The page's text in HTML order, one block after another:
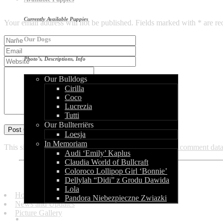
Currently Available Puppies
Our Dogs
Photo’s, Descriptions, Info
Our Bulldogs
Cirilla
Coco
Lucrezia
Tutti
Our Bullterriërs
Loesja
In Memoriam
Audi ‘Emily’ Kaplus
Claudia World of Bullcraft
Coloroco Lollipop Girl ‘Bonnie’
Dellylah “Didi” z Grodu Dawida
Lola
Pandora Niebezpieczne Zwiazki
Leave a Reply
Your email address will not be published. Fields marked with * are
This site uses Akismet to reduce spam.Learn how your comment
Homepage
News and Updates
Picture Gallery